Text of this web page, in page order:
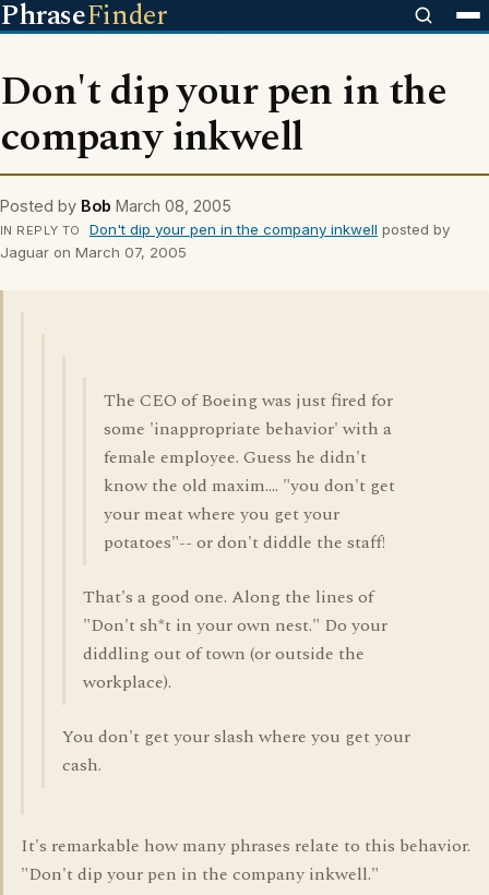
PhraseFinder
Don't dip your pen in the
company inkwell
Posted by Bob March 08, 2005
IN REPLY TO Don't dip your pen in the company inkwell posted by
Jaguar on March 07, 2005
The CEO of Boeing was just fired for
some 'inappropriate behavior' with a
female employee. Guess he didn't
know the old maxim.... "you don't get
your meat where you get your
potatoes"-- or don't diddle the staff!
That's a good one. Along the lines of
"Don't sh*t in your own nest." Do your
diddling out of town (or outside the
workplace).
You don't get your slash where you get your
cash.
It's remarkable how many phrases relate to this behavior.
"Don't dip your pen in the company inkwell."